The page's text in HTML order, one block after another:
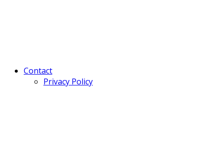
Contact
Privacy Policy